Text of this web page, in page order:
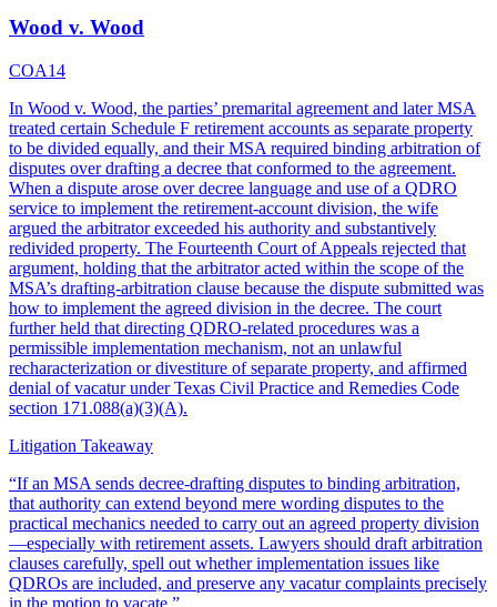
Wood v. Wood
COA14
In Wood v. Wood, the parties’ premarital agreement and later MSA
treated certain Schedule F retirement accounts as separate property
to be divided equally, and their MSA required binding arbitration of
disputes over drafting a decree that conformed to the agreement.
When a dispute arose over decree language and use of a QDRO
service to implement the retirement-account division, the wife
argued the arbitrator exceeded his authority and substantively
redivided property. The Fourteenth Court of Appeals rejected that
argument, holding that the arbitrator acted within the scope of the
MSA’s drafting-arbitration clause because the dispute submitted was
how to implement the agreed division in the decree. The court
further held that directing QDRO-related procedures was a
permissible implementation mechanism, not an unlawful
recharacterization or divestiture of separate property, and affirmed
denial of vacatur under Texas Civil Practice and Remedies Code
section 171.088(a)(3)(A).
Litigation Takeaway
“If an MSA sends decree-drafting disputes to binding arbitration,
that authority can extend beyond mere wording disputes to the
practical mechanics needed to carry out an agreed property division
—especially with retirement assets. Lawyers should draft arbitration
clauses carefully, spell out whether implementation issues like
QDROs are included, and preserve any vacatur complaints precisely